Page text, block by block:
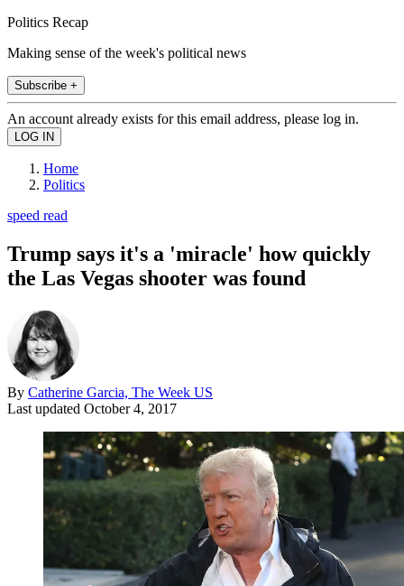
Politics Recap
Making sense of the week's political news
Subscribe +
An account already exists for this email address, please log in.
Home
Politics
speed read
Trump says it's a 'miracle' how quickly
the Las Vegas shooter was found
By Catherine Garcia, The Week US
Last updated October 4, 2017